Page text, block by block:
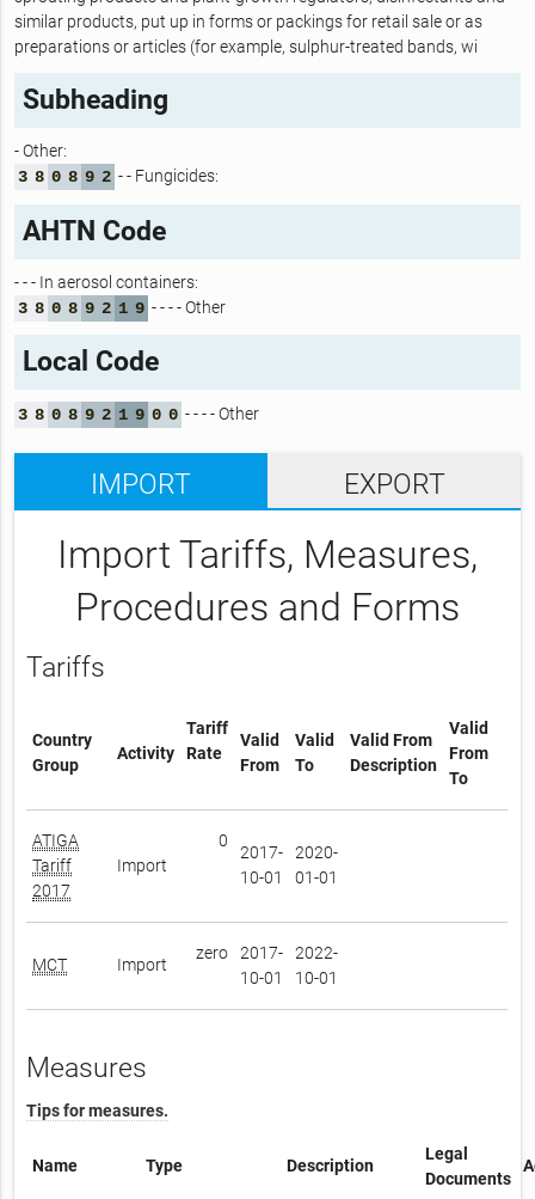
similar products, put up in forms or packings for retail sale or as
preparations or articles (for example, sulphur-treated bands, wi
Subheading
- Other:
3 8 0 8 9 2 - - Fungicides:
AHTN Code
- - - In aerosol containers:
3 8 0 8 9 2 1 9 - - - - Other
Local Code
3 8 0 8 9 2 1 9 0 0 - - - - Other
IMPORT EXPORT
Import Tariffs, Measures,
Procedures and Forms
Tariffs
Country
Group
Activity
Tariff
Rate
Valid
From
Valid
To
Valid From
Description
Valid
From
To
ATIGA
Tariff
2017
Import
0
2017-
10-01
2020-
01-01
MCT Import
zero
2017-
10-01
2022-
10-01
Measures
Tips for measures.
Name Type Description
Legal
Documents